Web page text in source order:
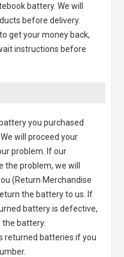
battery. We will
before delivery.
get your money back,
instructions before
you purchased
will proceed your
problem. If our
problem, we will
(Return Merchandise
the battery to us. If
battery is defective,
battery.
returned batteries if you